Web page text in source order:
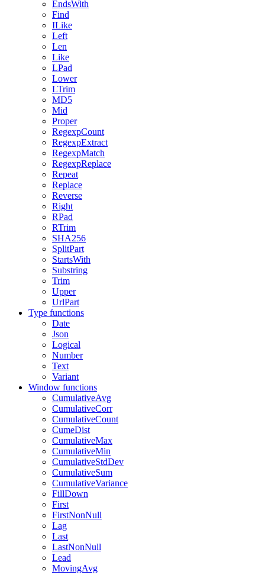
EndsWith
Find
ILike
Left
Len
Like
LPad
Lower
LTrim
MD5
Mid
Proper
RegexpCount
RegexpExtract
RegexpMatch
RegexpReplace
Repeat
Replace
Reverse
Right
RPad
RTrim
SHA256
SplitPart
StartsWith
Substring
Trim
Upper
UrlPart
Type functions
Date
Json
Logical
Number
Text
Variant
Window functions
CumulativeAvg
CumulativeCorr
CumulativeCount
CumeDist
CumulativeMax
CumulativeMin
CumulativeStdDev
CumulativeSum
CumulativeVariance
FillDown
First
FirstNonNull
Lag
Last
LastNonNull
Lead
MovingAvg